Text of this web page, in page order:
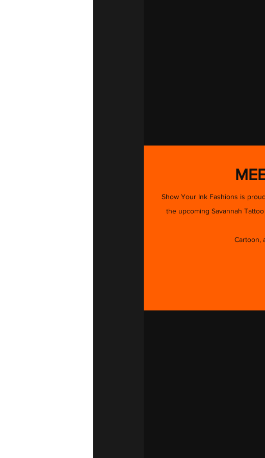
Show Your Ink Fashions is
the upcoming Savannah
Cartoon,